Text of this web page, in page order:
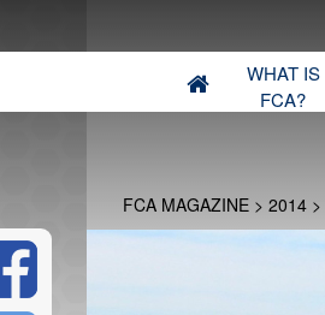
WHAT IS
FCA?
FCA MAGAZINE > 2014 >